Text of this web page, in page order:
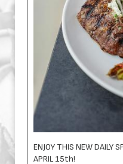
ENJOY THIS NEW DAILY
APRIL 15th!